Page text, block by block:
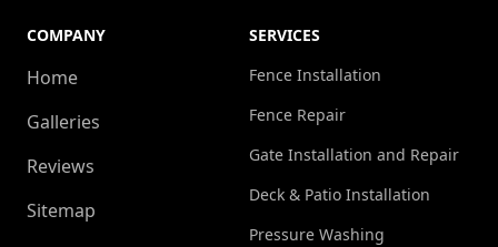
COMPANY
Home
Galleries
Reviews
Sitemap
SERVICES
Fence Installation
Fence Repair
Gate Installation and Repair
Deck & Patio Installation
Pressure Washing